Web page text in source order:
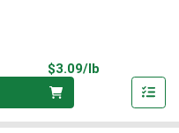
$3.09/lb